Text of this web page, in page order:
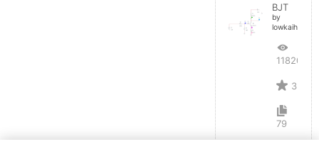
BJT
by
lowkaihan
11820
3
79